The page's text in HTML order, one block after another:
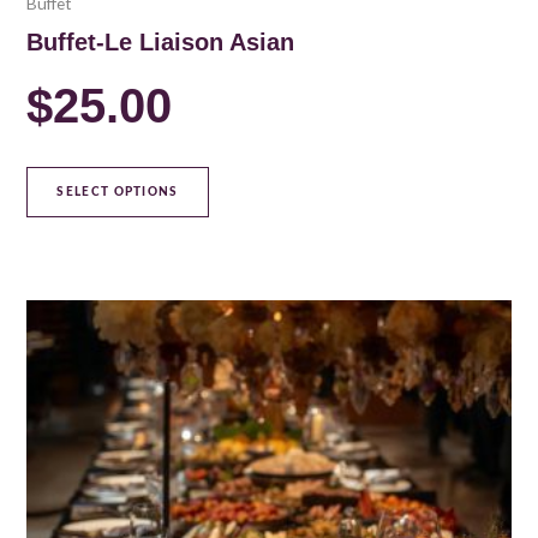
Buffet
Buffet-Le Liaison Asian
$25.00
SELECT OPTIONS
product
multiple
options
may